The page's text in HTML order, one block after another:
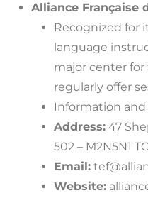
Alliance Française
Recognized for
language
major center for
regularly offer
Information
Address: 47
502 – M2N5N1
Email:
Website: